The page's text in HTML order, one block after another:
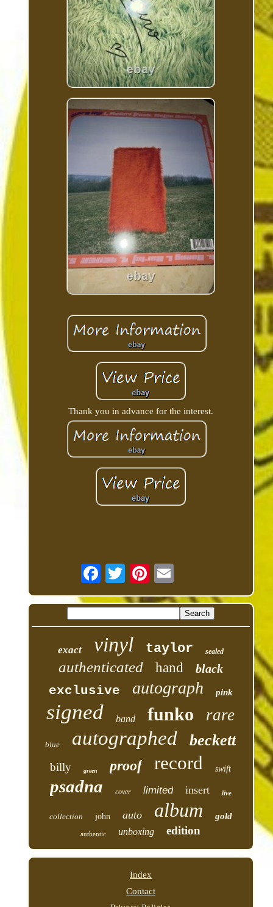
Thank you in advance for the interest.
exact vinyl taylor sealed
authenticated hand black
exclusive autograph pink
signed band funko rare
blue autographed beckett
billy green proof record swift
psadna cover limited insert live
collection john auto album gold
authentic unboxing edition
Index
Contact